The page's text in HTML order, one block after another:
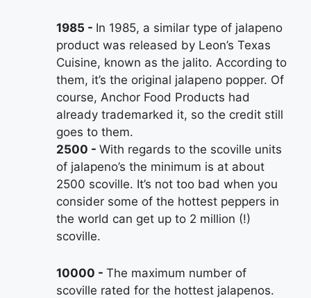
1985
In 1985, a similar type of jalapeno
product was released by Leon’s Texas
Cuisine, known as the jalito. According to
them, it’s the original jalapeno popper. Of
course, Anchor Food Products had
already trademarked it, so the credit still
goes to them.
2500
With regards to the scoville units
of jalapeno’s the minimum is at about
2500 scoville. It’s not too bad when you
consider some of the hottest peppers in
the world can get up to 2 million (!)
scoville.
10000
The maximum number of
scoville rated for the hottest jalapenos.